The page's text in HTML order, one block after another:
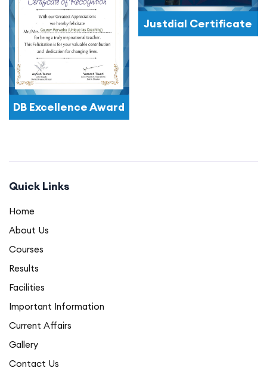
DB Excellence Award
Justdial Certificate
Quick Links
Home
About Us
Courses
Results
Facilities
Important Information
Current Affairs
Gallery
Contact Us